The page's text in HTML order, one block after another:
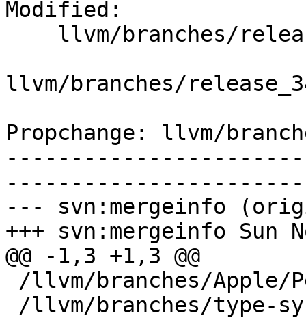
Modified:
llvm/branches/
Propchange: llvm/
--- svn:mergeinfo
+++ svn:mergeinfo Sun
@@ -1,3 +1,3 @@